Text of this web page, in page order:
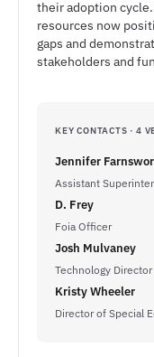
their adoption
resources now
gaps and
stakeholders and
KEY CONTACTS · 4
Jennifer
Assistant
D. Frey
Foia Officer
Josh Mulvaney
Technology Director
Kristy Wheeler
Director of Special